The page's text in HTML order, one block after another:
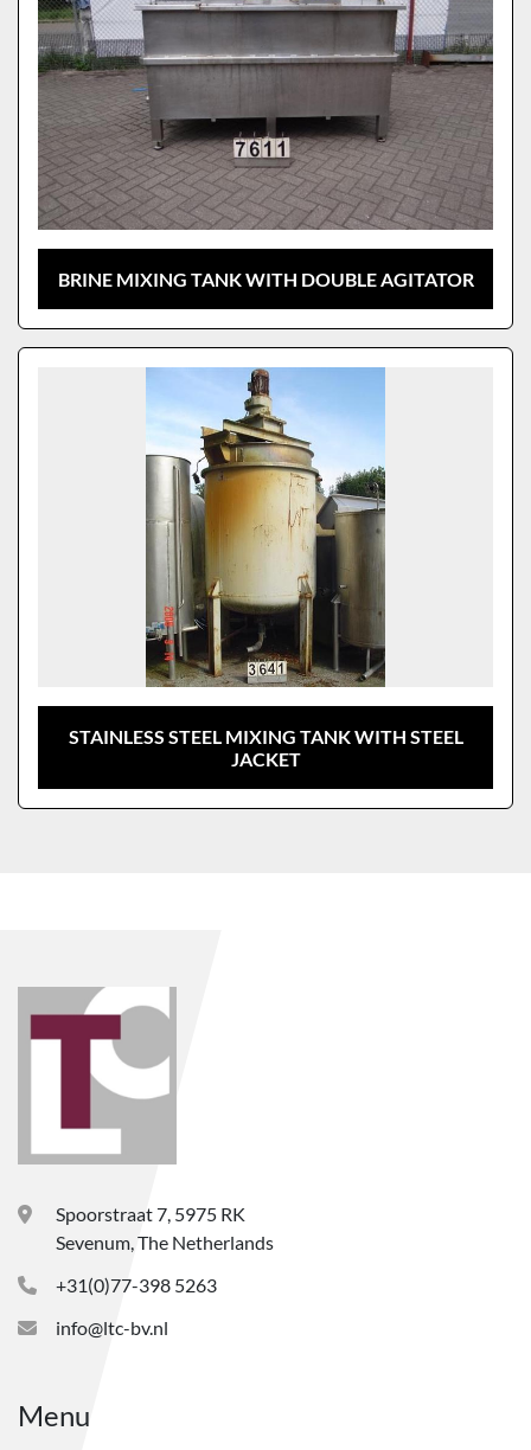
BRINE MIXING TANK WITH DOUBLE AGITATOR
STAINLESS STEEL MIXING TANK WITH STEEL
JACKET
Spoorstraat 7, 5975 RK
Sevenum, The Netherlands
+31(0)77-398 5263
info@ltc-bv.nl
Menu